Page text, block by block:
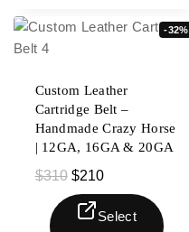
-32%
Custom Leather
Cartridge Belt –
Handmade Crazy Horse
| 12GA, 16GA & 20GA
$310 $210
Select